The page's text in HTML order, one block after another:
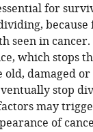
for
because
seen in
which stops
damaged
stop
may
of